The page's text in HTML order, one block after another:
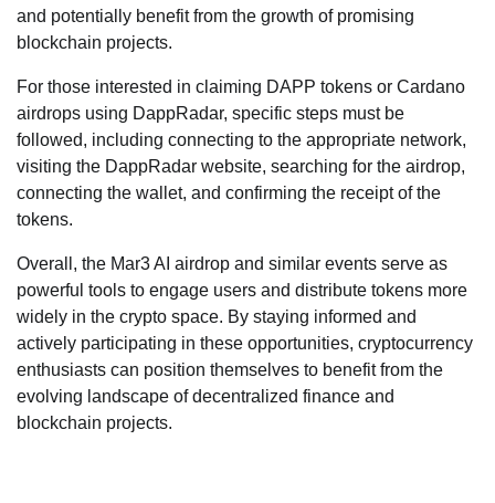
and potentially benefit from the growth of promising
blockchain projects.
For those interested in claiming DAPP tokens or Cardano
airdrops using DappRadar, specific steps must be
followed, including connecting to the appropriate network,
visiting the DappRadar website, searching for the airdrop,
connecting the wallet, and confirming the receipt of the
tokens.
Overall, the Mar3 AI airdrop and similar events serve as
powerful tools to engage users and distribute tokens more
widely in the crypto space. By staying informed and
actively participating in these opportunities, cryptocurrency
enthusiasts can position themselves to benefit from the
evolving landscape of decentralized finance and
blockchain projects.